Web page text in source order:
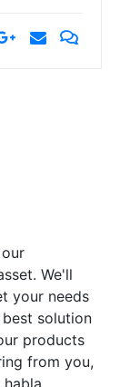
We'll
your needs
solution
products
from you,